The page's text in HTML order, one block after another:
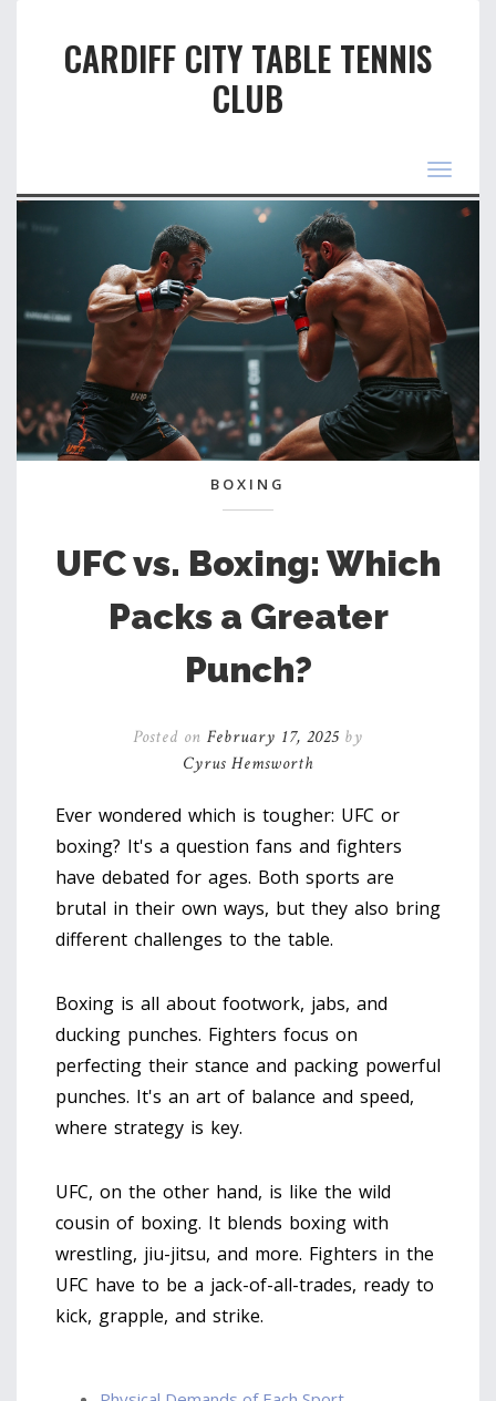
CARDIFF CITY TABLE TENNIS
CLUB
Toggle
BOXING
UFC vs. Boxing: Which
Packs a Greater
Punch?
Posted on February 17, 2025 by
Cyrus Hemsworth
Ever wondered which is tougher: UFC or
boxing? It's a question fans and fighters
have debated for ages. Both sports are
brutal in their own ways, but they also bring
different challenges to the table.
Boxing is all about footwork, jabs, and
ducking punches. Fighters focus on
perfecting their stance and packing powerful
punches. It's an art of balance and speed,
where strategy is key.
UFC, on the other hand, is like the wild
cousin of boxing. It blends boxing with
wrestling, jiu-jitsu, and more. Fighters in the
UFC have to be a jack-of-all-trades, ready to
kick, grapple, and strike.